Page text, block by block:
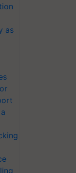
as